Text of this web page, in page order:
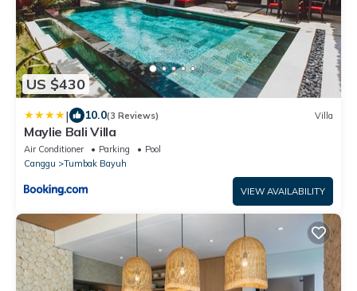
US $430
| 10.0(3 Reviews) Villa
Maylie Bali Villa
Air Conditioner Parking
Pool
Canggu
Tumbak Bayuh
VIEW AVAILABILITY